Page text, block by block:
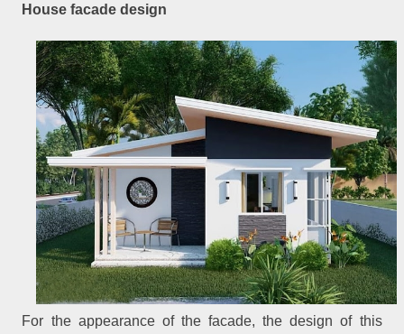
House facade design
For the appearance of the facade, the design of this